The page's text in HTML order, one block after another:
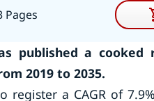
Pages
published a
2019 to 2035.
register a CAGR of